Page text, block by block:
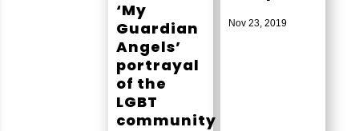
‘My
Guardian
Angels’
portrayal
of the
LGBT
community
Nov 23, 2019